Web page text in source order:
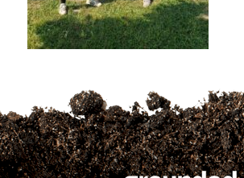
for: